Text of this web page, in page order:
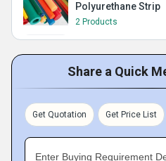
Polyurethane Strip
2 Products
Share a Quick
Get Quotation Get Price List
Enter Buying Requirement